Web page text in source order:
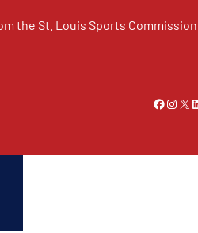
the St. Louis Sports Commission
Link to Facebook Instagram X LinkedIn